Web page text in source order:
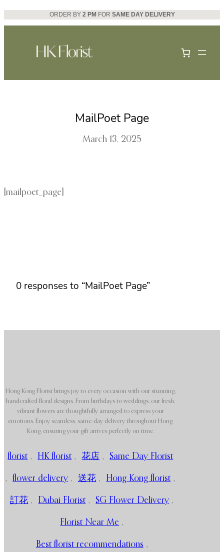
Skip
to
ORDER BY 2 PM FOR SAME DAY DELIVERY
MailPoet Page
March 13, 2025
[mailpoet_page]
0 responses to “MailPoet Page”
Hong Kong Florist brings joy to every occasion with our stunning,
handcrafted floral designs. From birthdays to weddings, our fresh,
vibrant flowers are thoughtfully arranged to express your
emotions. Enjoy seamless, same-day delivery throughout Hong
Kong, ensuring your gift arrives perfectly on time.
florist , HK florist , 花店 , Same Day Florist
, flower delivery , 送花 , Hong Kong florist ,
訂花 , Dubai Florist , SG Flower Delivery ,
Florist Near Me ,
Best florist recommendations ,